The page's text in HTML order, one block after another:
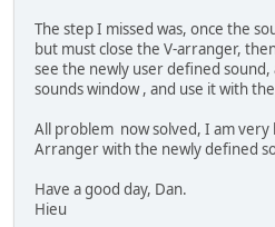
The step I missed was, once the
but must close the V-arranger,
see the newly user defined sound,
sounds window , and use it with
All problem now solved, I am very
Arranger with the newly defined
Have a good day, Dan.
Hieu